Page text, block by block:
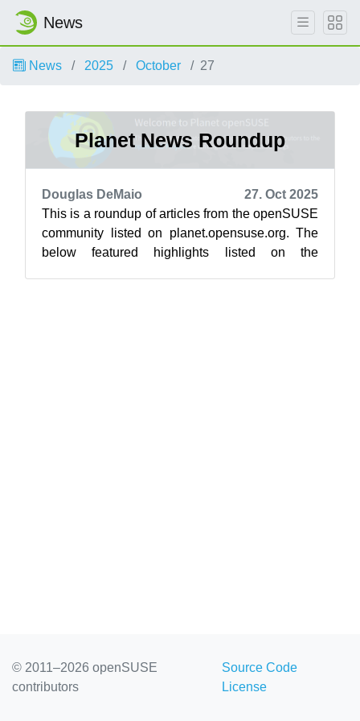
News
News 2025 October 27
Planet News Roundup
Douglas DeMaio
27. Oct 2025
This is a roundup of articles from the openSUSE
community listed on planet.opensuse.org. The
below featured highlights listed on the
© 2011–2026 openSUSE
contributors
Source Code
License